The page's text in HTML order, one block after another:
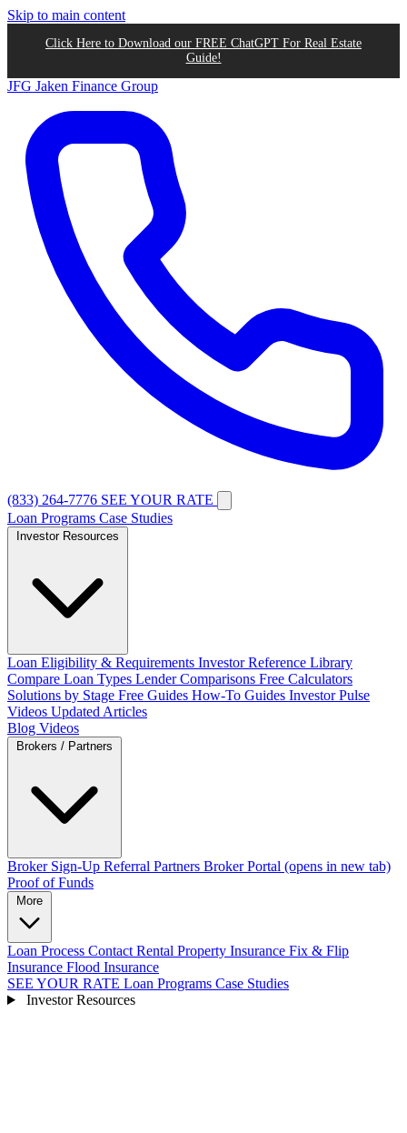
Skip to main content
Click Here to Download our FREE ChatGPT For Real Estate
Guide!
JFG Jaken Finance Group
(833) 264-7776 SEE YOUR RATE
Loan Programs Case Studies
Loan Eligibility & Requirements Investor Reference Library
Compare Loan Types Lender Comparisons Free Calculators
Solutions by Stage Free Guides How-To Guides Investor Pulse
Videos Updated Articles
Blog Videos
Broker Sign-Up Referral Partners Broker Portal (opens in new tab)
Proof of Funds
Loan Process Contact Rental Property Insurance Fix & Flip
Insurance Flood Insurance
SEE YOUR RATE Loan Programs Case Studies
Investor Resources